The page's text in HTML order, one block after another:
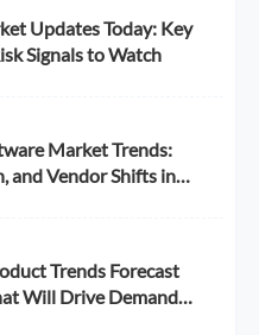
Updates Today: Key
Signals to Watch
Market Trends:
and Vendor Shifts in
Trends Forecast
Will Drive Demand